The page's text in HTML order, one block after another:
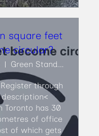
square feet
circular?
Green Standards
through
description<​
Toronto has 30
of office
of which gets